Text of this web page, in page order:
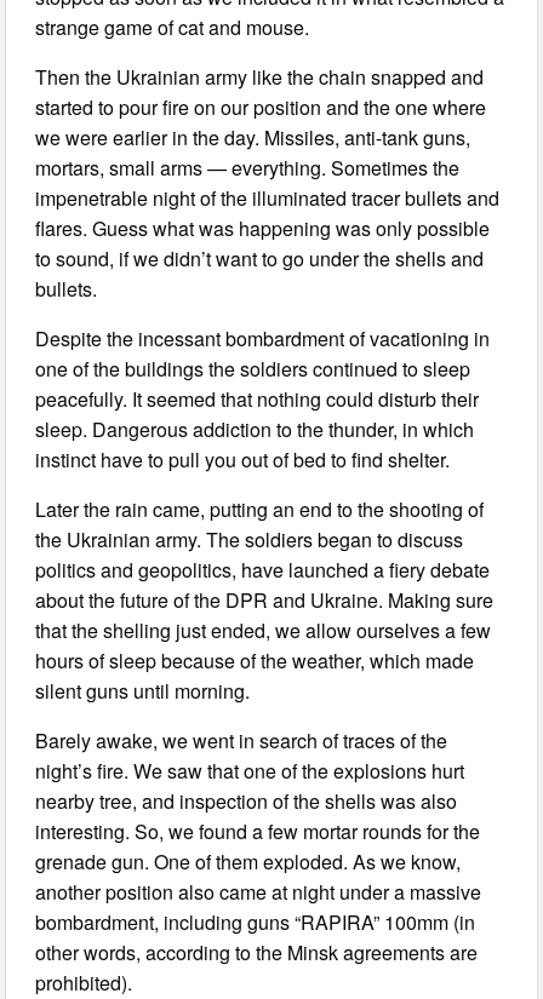
strange game of cat and mouse.
Then the Ukrainian army like the chain snapped and
started to pour fire on our position and the one where
we were earlier in the day. Missiles, anti-tank guns,
mortars, small arms — everything. Sometimes the
impenetrable night of the illuminated tracer bullets and
flares. Guess what was happening was only possible
to sound, if we didn’t want to go under the shells and
bullets.
Despite the incessant bombardment of vacationing in
one of the buildings the soldiers continued to sleep
peacefully. It seemed that nothing could disturb their
sleep. Dangerous addiction to the thunder, in which
instinct have to pull you out of bed to find shelter.
Later the rain came, putting an end to the shooting of
the Ukrainian army. The soldiers began to discuss
politics and geopolitics, have launched a fiery debate
about the future of the DPR and Ukraine. Making sure
that the shelling just ended, we allow ourselves a few
hours of sleep because of the weather, which made
silent guns until morning.
Barely awake, we went in search of traces of the
night’s fire. We saw that one of the explosions hurt
nearby tree, and inspection of the shells was also
interesting. So, we found a few mortar rounds for the
grenade gun. One of them exploded. As we know,
another position also came at night under a massive
bombardment, including guns “RAPIRA” 100mm (in
other words, according to the Minsk agreements are
prohibited).